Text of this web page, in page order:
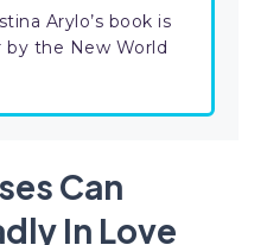
Arylo’s book is
the New World
Can
In Love